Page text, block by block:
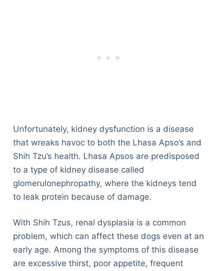
Unfortunately, kidney dysfunction is a disease
that wreaks havoc to both the Lhasa Apso’s and
Shih Tzu’s health. Lhasa Apsos are predisposed
to a type of kidney disease called
glomerulonephropathy, where the kidneys tend
to leak protein because of damage.
With Shih Tzus, renal dysplasia is a common
problem, which can affect these dogs even at an
early age. Among the symptoms of this disease
are excessive thirst, poor appetite, frequent